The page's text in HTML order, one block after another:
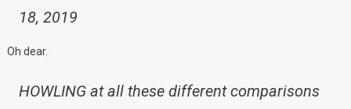
18, 2019
Oh dear.
HOWLING at all these different comparisons